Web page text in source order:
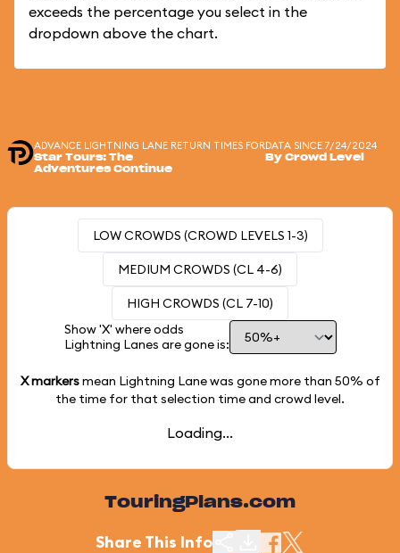
exceeds the percentage you select in the
dropdown above the chart.
ADVANCE LIGHTNING LANE RETURN TIMES FOR
Star Tours: The
Adventures Continue
DATA SINCE 7/24/2024
By Crowd Level
LOW CROWDS (CROWD LEVELS 1-3)
MEDIUM CROWDS (CL 4-6)
HIGH CROWDS (CL 7-10)
Show 'X' where odds
Lightning Lanes are gone is:
X markersmean Lightning Lane was gone more than 50% of
the time for that selection time and crowd level.
Loading...
TouringPlans.com
Share This Info